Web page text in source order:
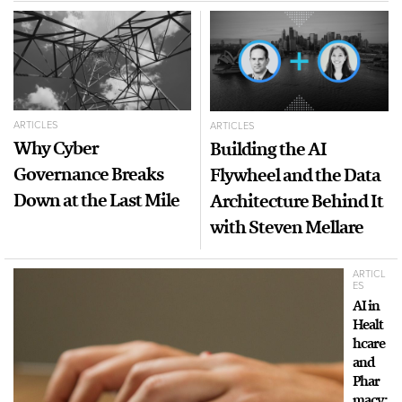
ARTICLES
Why Cyber
Governance Breaks
Down at the Last Mile
ARTICL
ES
AI in
Healt
hcare
and
Phar
ARTICLES
Building the AI
Flywheel and the Data
Architecture Behind It
with Steven Mellare